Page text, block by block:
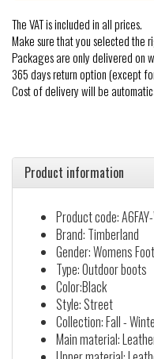
The VAT is included in all prices.
Make sure that you selected the
Packages are only delivered on
365 days return option (except
Cost of delivery will be
Product information
Product code:
Brand: Timberland
Gender: Womens
Type: Outdoor boots
Color:Black
Style: Street
Collection: Fall -
Main material: